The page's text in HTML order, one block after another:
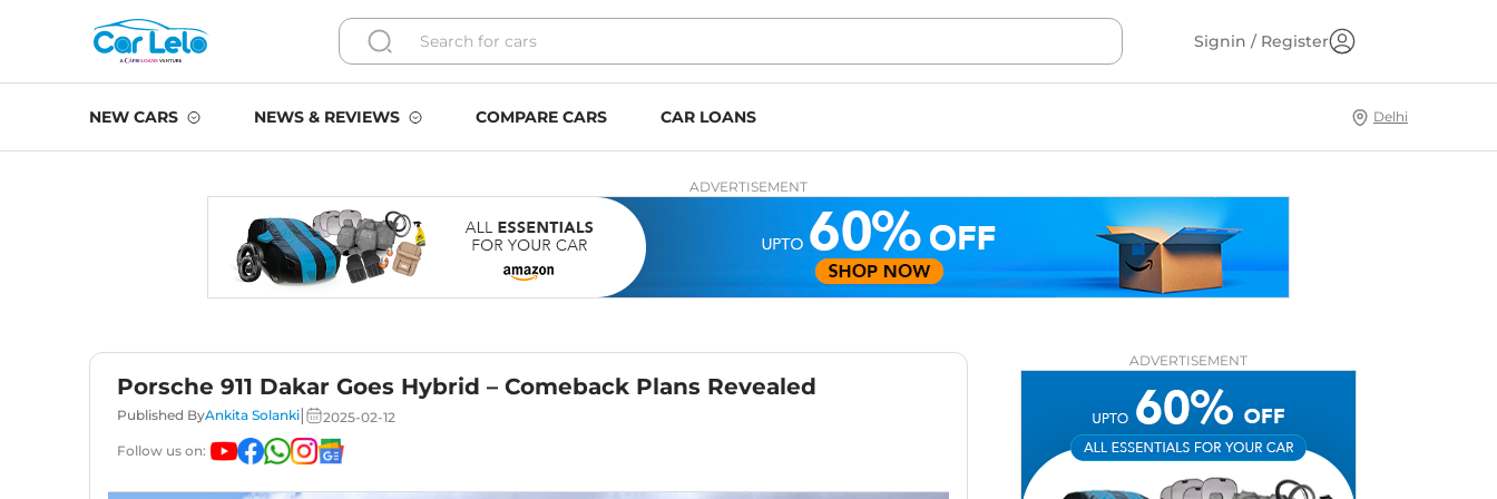
Signin / Register
NEW CARS NEWS & REVIEWS COMPARE CARS CAR LOANS Delhi
ADVERTISEMENT
Porsche 911 Dakar Goes Hybrid – Comeback Plans Revealed
Published ByAnkita Solanki|
2025-02-12
Follow us on:
ADVERTISEMENT